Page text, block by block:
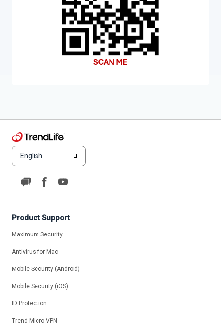
English
Product Support
Maximum Security
Antivirus for Mac
Mobile Security (Android)
Mobile Security (iOS)
ID Protection
Trend Micro VPN